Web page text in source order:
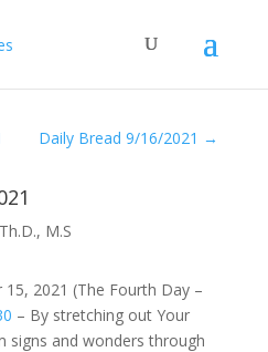
Daily Bread 9/16/2021 →
M.S
2021 (The Fourth Day –
– By stretching out Your
signs and wonders through